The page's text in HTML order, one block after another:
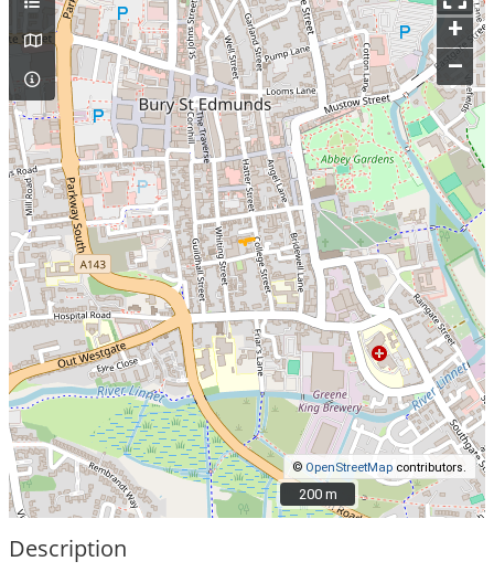
+
–
© OpenStreetMap contributors.
200 m
200 m
Description